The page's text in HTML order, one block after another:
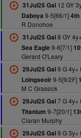
31Jul25 Gal12 GY
Daboya 9-5[66/1]4th
R Donohoe
31Jul25 Gal8 GY
Sea Eagle 9-6[7/1]
Gerard O'Leary
29Jul25 Gal9 G 4y+
Loingseoir9-5[9/2F]
M C Grassick
29Jul25 Gal7 G 4y+
Titanium 9-7[20/1]
Ciaran Murphy
29Jul25 Gal9 G 3y+